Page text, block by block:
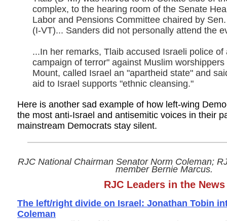
complex, to the hearing room of the Senate
Labor and Pensions Committee chaired by
(I-VT)... Sanders did not personally attend the
...In her remarks, Tlaib accused Israeli police of
campaign of terror" against Muslim worshippers
Mount, called Israel an "apartheid state" and
aid to Israel supports "ethnic cleansing."
Here is another sad example of how left-wing
the most anti-Israel and antisemitic voices in their
mainstream Democrats stay silent.
RJC National Chairman Senator Norm Coleman;
member Bernie Marcus.
RJC Leaders in the News
The left/right divide on Israel: Jonathan Tobin
Coleman